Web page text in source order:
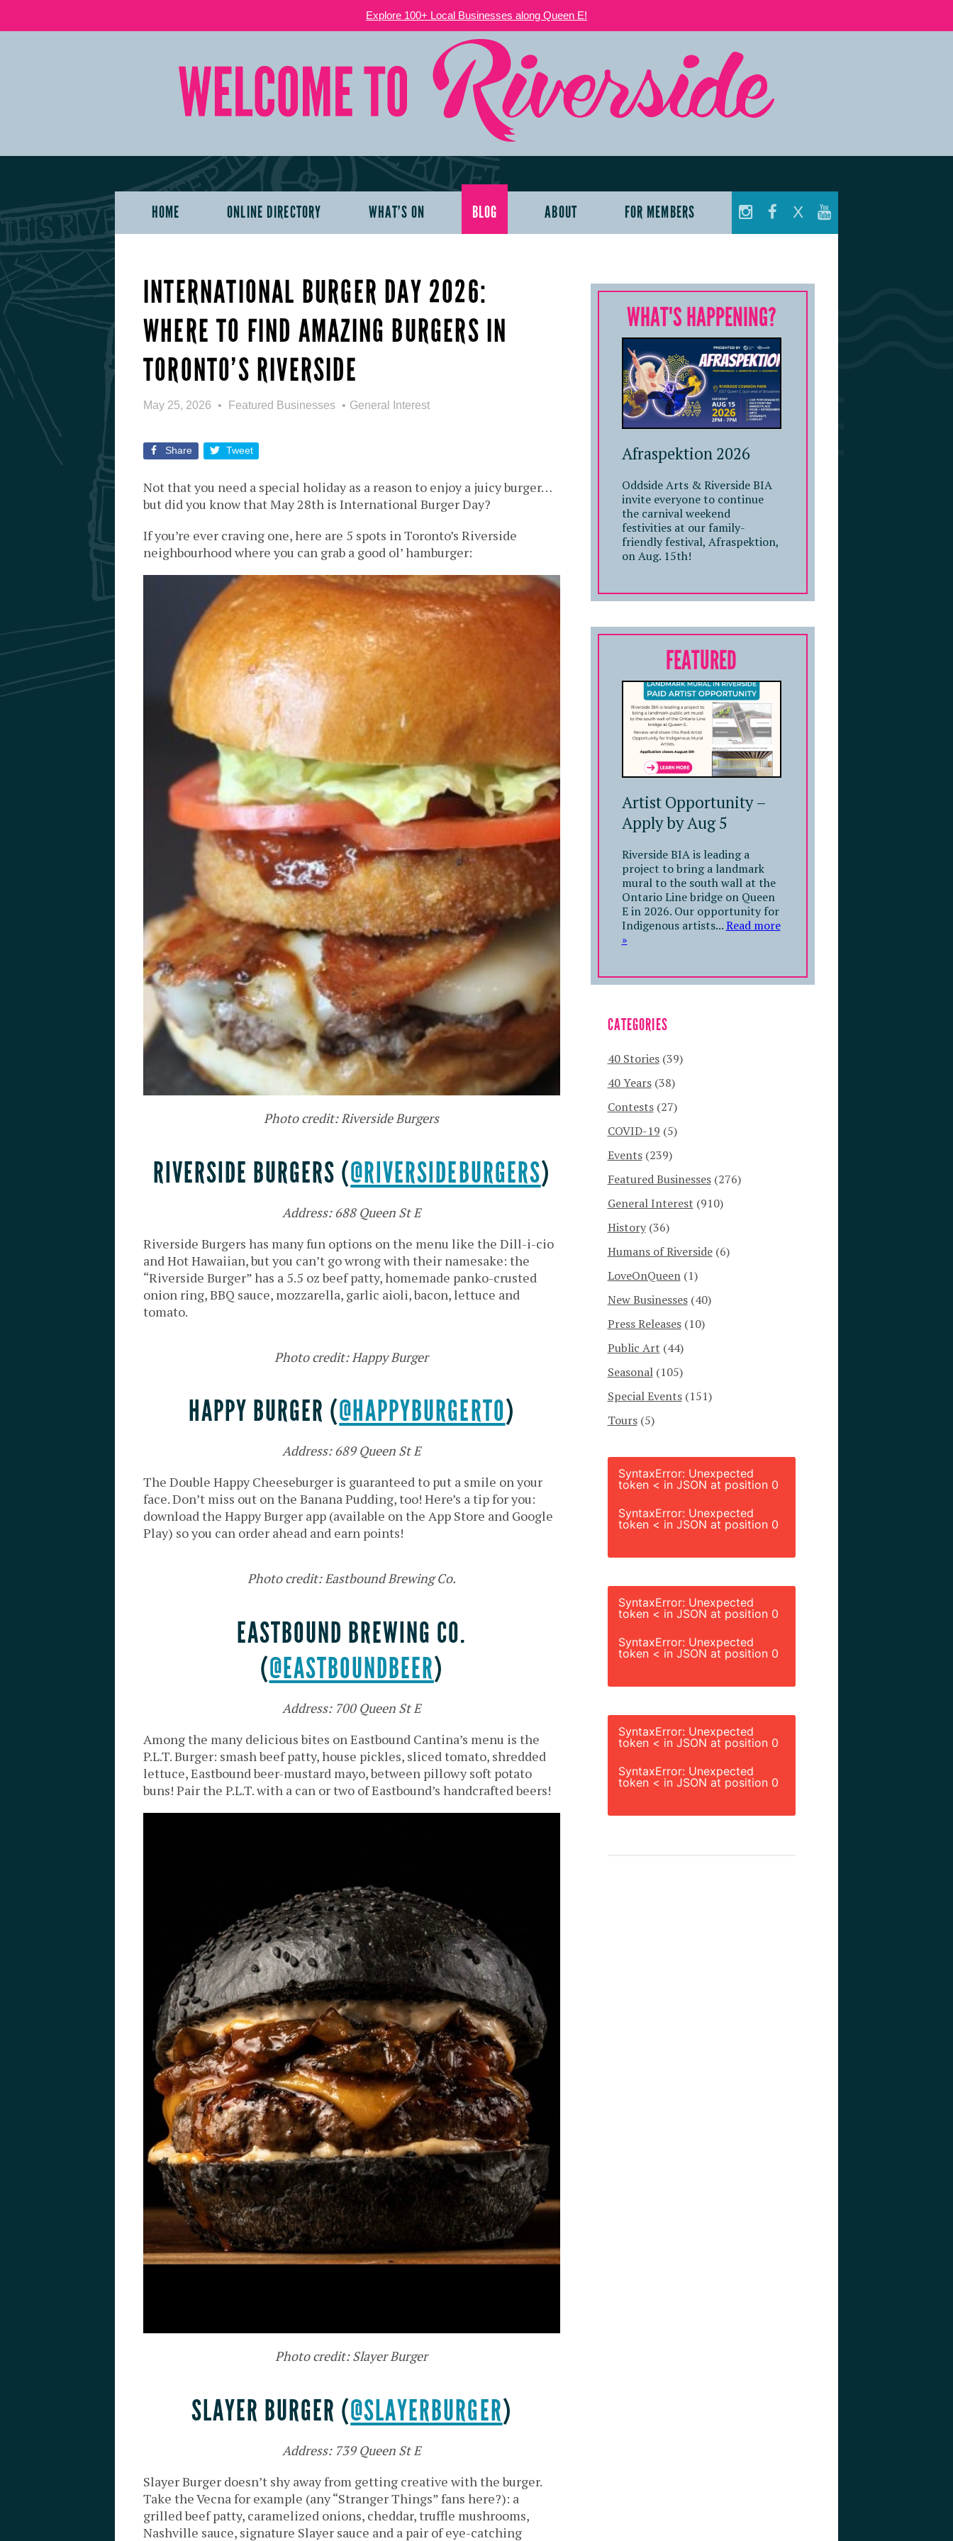
Explore 100+ Local Businesses along Queen E!
HOME ONLINE DIRECTORY WHAT’S ON BLOG ABOUT FOR MEMBERS X
INTERNATIONAL BURGER DAY 2026:
WHERE TO FIND AMAZING BURGERS IN
TORONTO’S RIVERSIDE
May 25, 2026 Featured Businesses General Interest
Share Tweet
Not that you need a special holiday as a reason to enjoy a juicy burger…
but did you know that May 28th is International Burger Day?
If you’re ever craving one, here are 5 spots in Toronto’s Riverside
neighbourhood where you can grab a good ol’ hamburger:
Photo credit: Riverside Burgers
RIVERSIDE BURGERS (@RIVERSIDEBURGERS)
Address: 688 Queen St E
Riverside Burgers has many fun options on the menu like the Dill-i-cio
and Hot Hawaiian, but you can’t go wrong with their namesake: the
“Riverside Burger” has a 5.5 oz beef patty, homemade panko-crusted
onion ring, BBQ sauce, mozzarella, garlic aioli, bacon, lettuce and
tomato.
Photo credit: Happy Burger
HAPPY BURGER (@HAPPYBURGERTO)
Address: 689 Queen St E
The Double Happy Cheeseburger is guaranteed to put a smile on your
face. Don’t miss out on the Banana Pudding, too! Here’s a tip for you:
download the Happy Burger app (available on the App Store and Google
Play) so you can order ahead and earn points!
Photo credit: Eastbound Brewing Co.
EASTBOUND BREWING CO.
(@EASTBOUNDBEER)
Address: 700 Queen St E
Among the many delicious bites on Eastbound Cantina’s menu is the
P.L.T. Burger: smash beef patty, house pickles, sliced tomato, shredded
lettuce, Eastbound beer-mustard mayo, between pillowy soft potato
buns! Pair the P.L.T. with a can or two of Eastbound’s handcrafted beers!
Photo credit: Slayer Burger
SLAYER BURGER (@SLAYERBURGER)
Address: 739 Queen St E
Slayer Burger doesn’t shy away from getting creative with the burger.
Take the Vecna for example (any “Stranger Things” fans here?): a
grilled beef patty, caramelized onions, cheddar, truffle mushrooms,
Nashville sauce, signature Slayer sauce and a pair of eye-catching
WHAT'S HAPPENING?
Afraspektion 2026
Oddside Arts & Riverside BIA
invite everyone to continue
the carnival weekend
festivities at our family-
friendly festival, Afraspektion,
on Aug. 15th!
FEATURED
Artist Opportunity –
Apply by Aug 5
Riverside BIA is leading a
project to bring a landmark
mural to the south wall at the
Ontario Line bridge on Queen
E in 2026. Our opportunity for
Indigenous artists...Read more
»
CATEGORIES
40 Stories(39)
40 Years(38)
Contests(27)
COVID-19 (5)
Events(239)
Featured Businesses(276)
General Interest (910)
History(36)
Humans of Riverside(6)
LoveOnQueen(1)
New Businesses(40)
Press Releases(10)
Public Art (44)
Seasonal(105)
Special Events(151)
Tours(5)
SyntaxError: Unexpected
token < in JSON at position 0
SyntaxError: Unexpected
token < in JSON at position 0
SyntaxError: Unexpected
token < in JSON at position 0
SyntaxError: Unexpected
token < in JSON at position 0
SyntaxError: Unexpected
token < in JSON at position 0
SyntaxError: Unexpected
token < in JSON at position 0